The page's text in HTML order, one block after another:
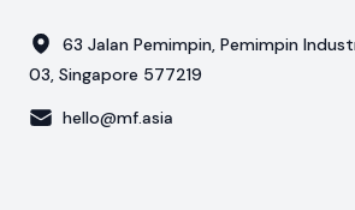
63 Jalan Pemimpin, Pemimpin
03, Singapore 577219
hello@mf.asia